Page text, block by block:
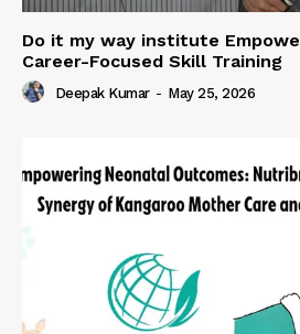
Do it my way institute
Career-Focused Skill Training
Deepak Kumar - May 25, 2026